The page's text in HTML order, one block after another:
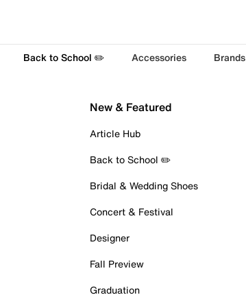
Back to School ✏️ Accessories Brands
New & Featured
Article Hub
Back to School ✏️
Bridal & Wedding Shoes
Concert & Festival
Designer
Fall Preview
Graduation